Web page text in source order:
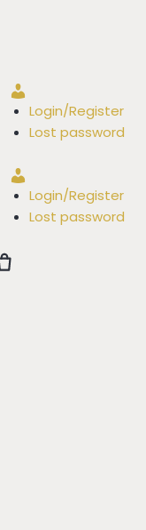
Login/Register
Lost password
Login/Register
Lost password